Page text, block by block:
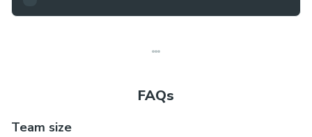
FAQs
Team size